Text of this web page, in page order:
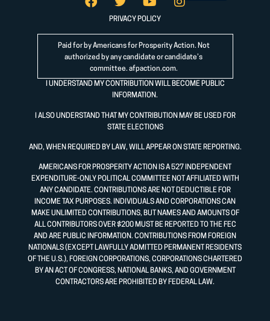
PRIVACY POLICY
Paid for by Americans for Prosperity Action. Not
authorized by any candidate or candidate’s
committee. afpaction.com.
I UNDERSTAND MY CONTRIBUTION WILL BECOME PUBLIC
INFORMATION.
I ALSO UNDERSTAND THAT MY CONTRIBUTION MAY BE USED FOR
STATE ELECTIONS
AND, WHEN REQUIRED BY LAW, WILL APPEAR ON STATE REPORTING.
AMERICANS FOR PROSPERITY ACTION IS A 527 INDEPENDENT
EXPENDITURE-ONLY POLITICAL COMMITTEE NOT AFFILIATED WITH
ANY CANDIDATE. CONTRIBUTIONS ARE NOT DEDUCTIBLE FOR
INCOME TAX PURPOSES. INDIVIDUALS AND CORPORATIONS CAN
MAKE UNLIMITED CONTRIBUTIONS, BUT NAMES AND AMOUNTS OF
ALL CONTRIBUTORS OVER $200 MUST BE REPORTED TO THE FEC
AND ARE PUBLIC INFORMATION. CONTRIBUTIONS FROM FOREIGN
NATIONALS (EXCEPT LAWFULLY ADMITTED PERMANENT RESIDENTS
OF THE U.S.), FOREIGN CORPORATIONS, CORPORATIONS CHARTERED
BY AN ACT OF CONGRESS, NATIONAL BANKS, AND GOVERNMENT
CONTRACTORS ARE PROHIBITED BY FEDERAL LAW.